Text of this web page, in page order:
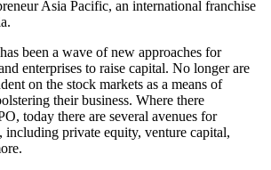
Asia Pacific, an international franchise
been a wave of new approaches for
enterprises to raise capital. No longer are
on the stock markets as a means of
their business. Where there
today there are several avenues for
including private equity, venture capital,